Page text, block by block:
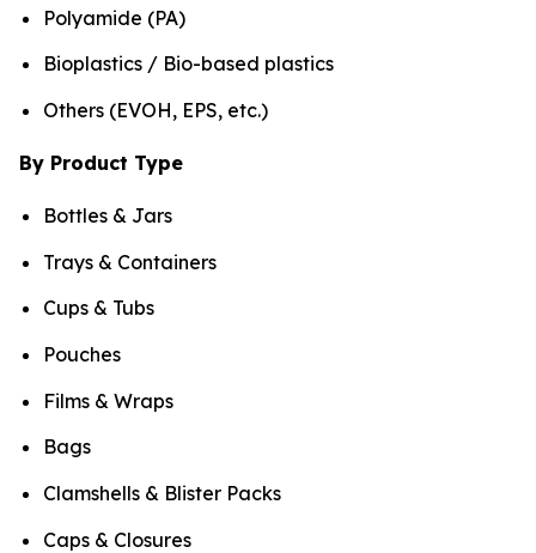
Polyamide (PA)
Bioplastics / Bio-based plastics
Others (EVOH, EPS, etc.)
By Product Type
Bottles & Jars
Trays & Containers
Cups & Tubs
Pouches
Films & Wraps
Bags
Clamshells & Blister Packs
Caps & Closures